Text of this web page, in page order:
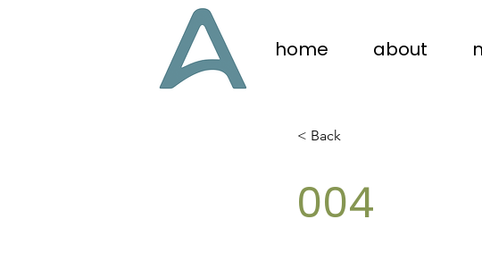
home about
< Back
004